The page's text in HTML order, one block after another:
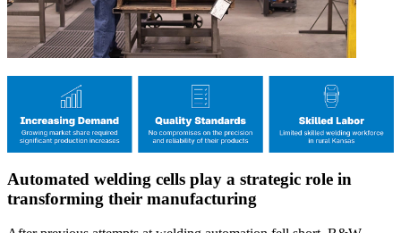
Automated welding cells play a strategic role in
transforming their manufacturing